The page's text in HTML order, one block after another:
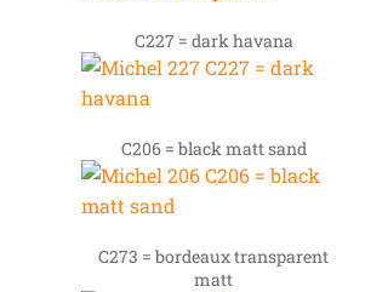
C227 = dark havana
C206 = black matt sand
C273 = bordeaux transparent
matt